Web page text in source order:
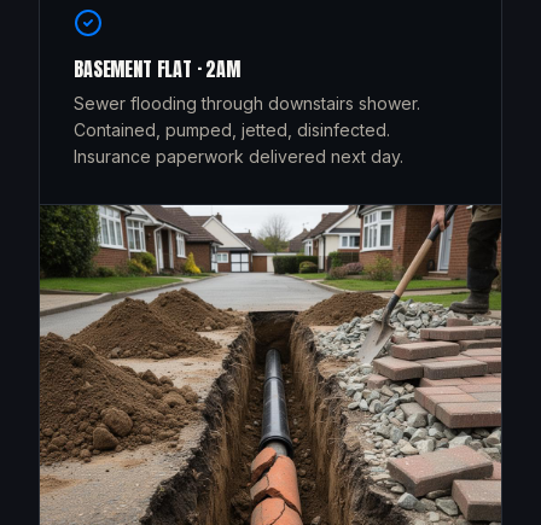
BASEMENT FLAT · 2AM
Sewer flooding through downstairs shower.
Contained, pumped, jetted, disinfected.
Insurance paperwork delivered next day.